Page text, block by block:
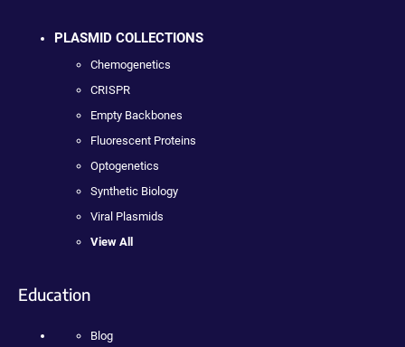
PLASMID COLLECTIONS
Chemogenetics
CRISPR
Empty Backbones
Fluorescent Proteins
Optogenetics
Synthetic Biology
Viral Plasmids
View All
Education
Blog